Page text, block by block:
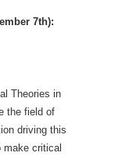
7th):
Theories in
the field of
driving this
make critical